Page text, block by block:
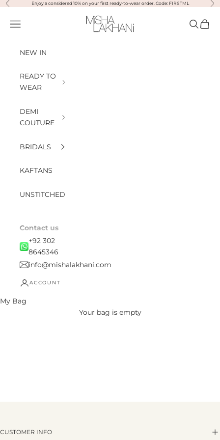
Skip to content
Previous Enjoy a considered 10% on your first ready-to-wear order. Code: FIRSTML
Misha Lakhani
Open navigation menu Open
NEW IN
READY TO
WEAR
DEMI
COUTURE
BRIDALS
KAFTANS
UNSTITCHED
Contact us
+92 302
8645346
info@mishalakhani.com
ACCOUNT
My Bag
Your bag is empty
CUSTOMER INFO